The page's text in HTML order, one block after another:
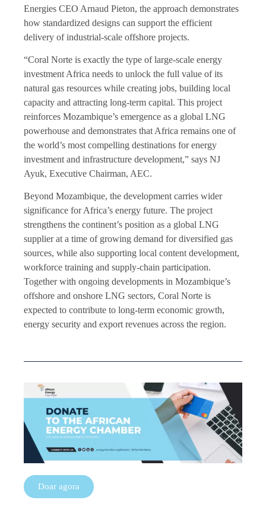
Energies CEO Arnaud Pieton, the approach demonstrates
how standardized designs can support the efficient
delivery of industrial-scale offshore projects.
“Coral Norte is exactly the type of large-scale energy
investment Africa needs to unlock the full value of its
natural gas resources while creating jobs, building local
capacity and attracting long-term capital. This project
reinforces Mozambique’s emergence as a global LNG
powerhouse and demonstrates that Africa remains one of
the world’s most compelling destinations for energy
investment and infrastructure development,” says NJ
Ayuk, Executive Chairman, AEC.
Beyond Mozambique, the development carries wider
significance for Africa’s energy future. The project
strengthens the continent’s position as a global LNG
supplier at a time of growing demand for diversified gas
sources, while also supporting local content development,
workforce training and supply-chain participation.
Together with ongoing developments in Mozambique’s
offshore and onshore LNG sectors, Coral Norte is
expected to contribute to long-term economic growth,
energy security and export revenues across the region.
Doar agora